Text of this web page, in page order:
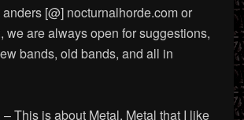
[@] nocturnalhorde.com or
we are always open for suggestions,
bands, old bands, and all in
– This is about Metal, Metal that I like